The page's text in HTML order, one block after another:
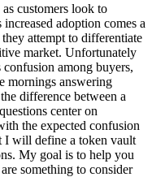
customers look to
adoption comes a
attempt to differentiate
market. Unfortunately
among buyers,
mornings answering
difference between a
center on
the expected confusion
I will define a token vault
My goal is to help you
something to consider